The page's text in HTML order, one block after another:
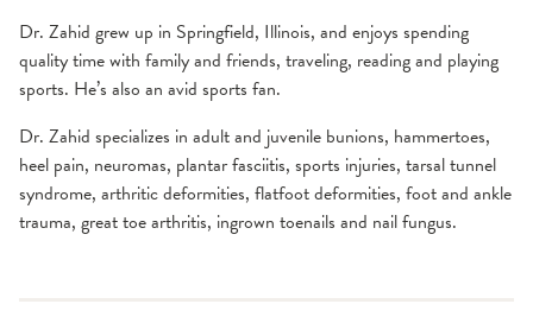
Dr. Zahid grew up in Springfield, Illinois, and enjoys spending
quality time with family and friends, traveling, reading and playing
sports. He’s also an avid sports fan.
Dr. Zahid specializes in adult and juvenile bunions, hammertoes,
heel pain, neuromas, plantar fasciitis, sports injuries, tarsal tunnel
syndrome, arthritic deformities, flatfoot deformities, foot and ankle
trauma, great toe arthritis, ingrown toenails and nail fungus.